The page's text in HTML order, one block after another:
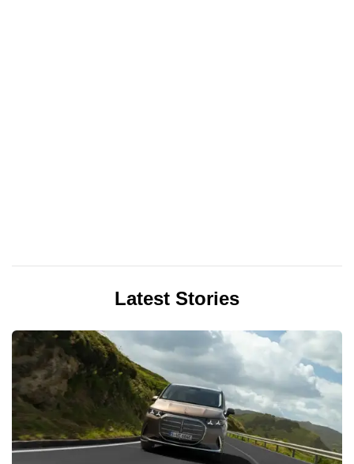
Latest Stories